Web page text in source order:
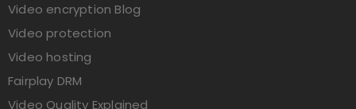
Video encryption Blog
Video protection
Video hosting
Fairplay DRM
Video Quality Explained